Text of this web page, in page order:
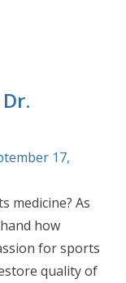
Prevention in
17,
medicine? As
how
for sports
quality of